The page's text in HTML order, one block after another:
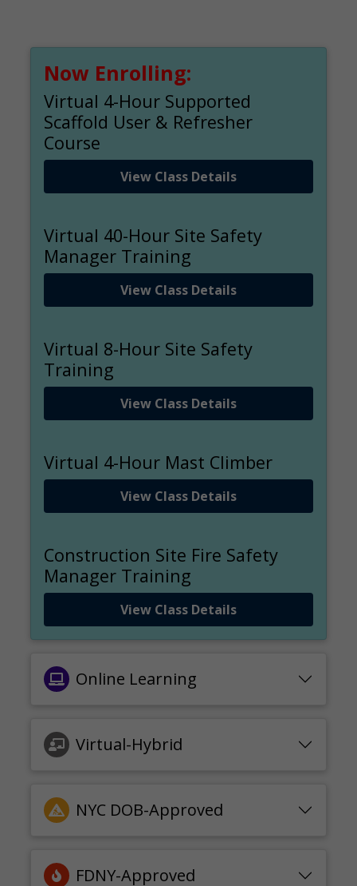
Now Enrolling:
Virtual 4-Hour Supported
Scaffold User & Refresher
Course
View Class Details
Virtual 40-Hour Site Safety
Manager Training
View Class Details
Virtual 8-Hour Site Safety
Training
View Class Details
Virtual 4-Hour Mast Climber
View Class Details
Construction Site Fire Safety
Manager Training
View Class Details
Online Learning
Virtual-Hybrid
NYC DOB-Approved
FDNY-Approved